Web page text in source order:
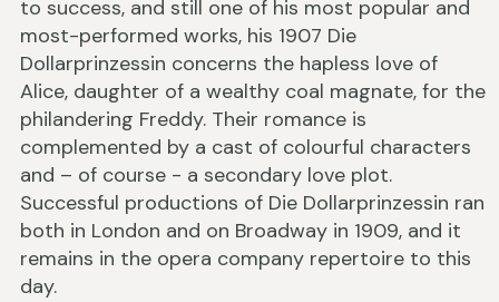
to success, and still one of his most popular and
most-performed works, his 1907 Die
Dollarprinzessin concerns the hapless love of
Alice, daughter of a wealthy coal magnate, for the
philandering Freddy. Their romance is
complemented by a cast of colourful characters
and – of course - a secondary love plot.
Successful productions of Die Dollarprinzessin ran
both in London and on Broadway in 1909, and it
remains in the opera company repertoire to this
day.